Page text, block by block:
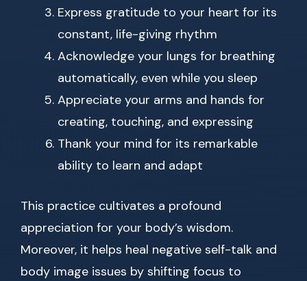
Express gratitude to your heart for its
constant, life-giving rhythm
Acknowledge your lungs for breathing
automatically, even while you sleep
Appreciate your arms and hands for
creating, touching, and expressing
Thank your mind for its remarkable
ability to learn and adapt
This practice cultivates a profound
appreciation for your body’s wisdom.
Moreover, it helps heal negative self-talk and
body image issues by shifting focus to